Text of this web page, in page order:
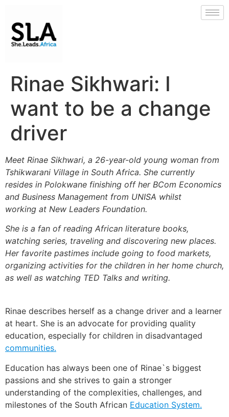
Rinae Sikhwari: I
want to be a change
driver
Meet Rinae Sikhwari, a 26-year-old young woman from
Tshikwarani Village in South Africa. She currently
resides in Polokwane finishing off her BCom Economics
and Business Management from UNISA whilst
working at New Leaders Foundation.
She is a fan of reading African literature books,
watching series, traveling and discovering new places.
Her favorite pastimes include going to food markets,
organizing activities for the children in her home church,
as well as watching TED Talks and writing.
Rinae describes herself as a change driver and a learner
at heart. She is an advocate for providing quality
education, especially for children in disadvantaged
communities.
Education has always been one of Rinae`s biggest
passions and she strives to gain a stronger
understanding of the complexities, challenges, and
milestones of the South African Education System.